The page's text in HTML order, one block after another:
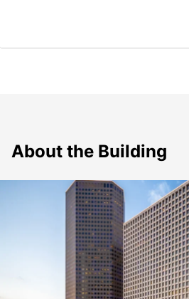
About the Building